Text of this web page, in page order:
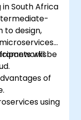
South Africa
to design,
will be
of
using